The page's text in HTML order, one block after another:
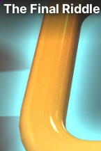
The Final Riddle